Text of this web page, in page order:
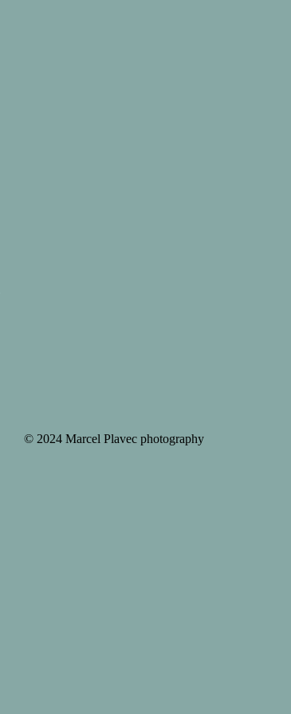
© 2024 Marcel Plavec photography